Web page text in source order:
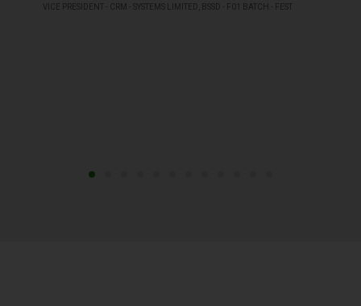
VICE PRESIDENT - CRM - SYSTEMS LIMITED, BSSD - F01 BATCH - FEST